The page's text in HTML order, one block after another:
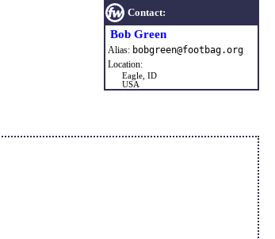
Contact:
Bob Green
Alias: bobgreen@footbag.org
Location:
Eagle, ID
USA